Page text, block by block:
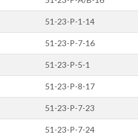
51-23-P-1-14
51-23-P-7-16
51-23-P-5-1
51-23-P-8-17
51-23-P-7-23
51-23-P-7-24